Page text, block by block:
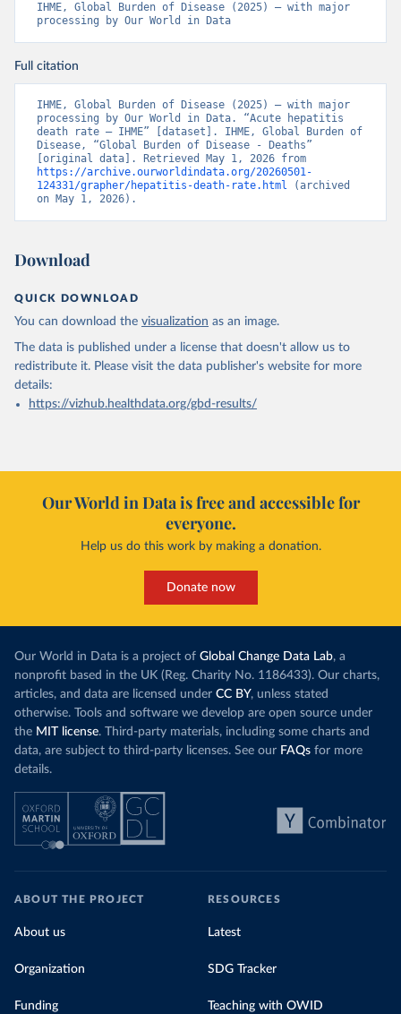
IHME, Global Burden of Disease (2025) – with major
processing by Our World in Data
Full citation
IHME, Global Burden of Disease (2025) – with major
processing by Our World in Data. “Acute hepatitis
death rate – IHME” [dataset]. IHME, Global Burden of
Disease, “Global Burden of Disease - Deaths”
https://archive.ourworldindata.org/20260501-
124331/grapher/hepatitis-death-rate.html (archived
on May 1, 2026).
Download
QUICK DOWNLOAD
You can download the visualization as an image.
The data is published under a license that doesn't allow us to
redistribute it. Please visit the data publisher's website for more
details:
https://vizhub.healthdata.org/gbd-results/
Our World in Data is free and accessible for
everyone.
Help us do this work by making a donation.
Donate now
Our World in Data is a project of Global Change Data Lab, a
nonprofit based in the UK (Reg. Charity No. 1186433). Our charts,
articles, and data are licensed under CC BY, unless stated
otherwise. Tools and software we develop are open source under
the MIT license. Third-party materials, including some charts and
data, are subject to third-party licenses. See our FAQs for more
details.
ABOUT THE PROJECT
About us
Organization
Funding
RESOURCES
Latest
SDG Tracker
Teaching with OWID